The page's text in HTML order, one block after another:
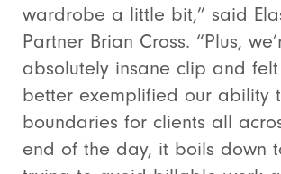
wardrobe a little bit,” said
Partner Brian Cross. “Plus,
absolutely insane clip and
better exemplified our ability
boundaries for clients all
end of the day, it boils down